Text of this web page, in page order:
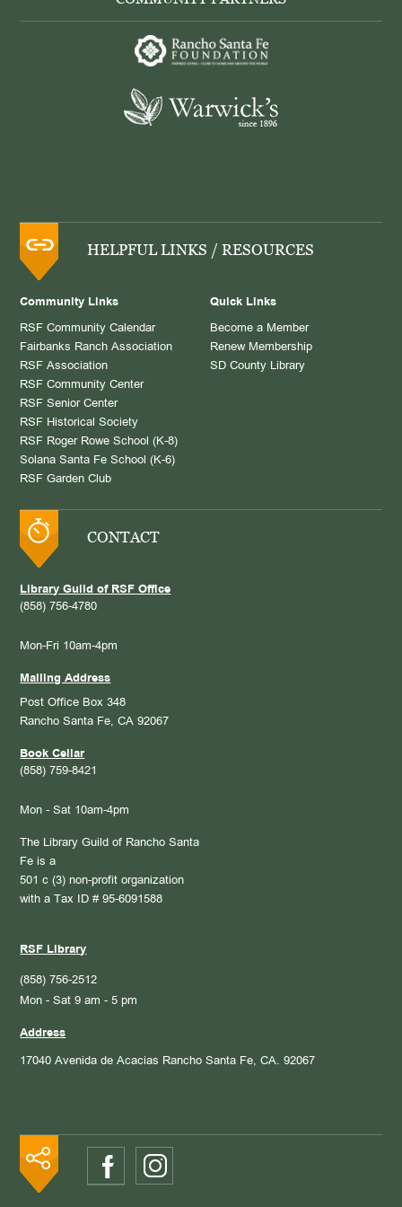
HELPFUL LINKS / RESOURCES
Community Links
RSF Community Calendar
Fairbanks Ranch Association
RSF Association
RSF Community Center
RSF Senior Center
RSF Historical Society
RSF Roger Rowe School (K-8)
Solana Santa Fe School (K-6)
RSF Garden Club
Quick Links
Become a Member
Renew Membership
SD County Library
CONTACT
Library Guild of RSF Office
(858) 756-4780
Mon-Fri 10am-4pm
Mailing Address
Post Office Box 348
Rancho Santa Fe, CA 92067
Book Cellar
(858) 759-8421
Mon - Sat 10am-4pm
The Library Guild of Rancho Santa
Fe is a
501 c (3) non-profit organization
with a Tax ID # 95-6091588
RSF Library
(858) 756-2512
Mon - Sat 9 am - 5 pm
Address
17040 Avenida de Acacias Rancho Santa Fe, CA. 92067